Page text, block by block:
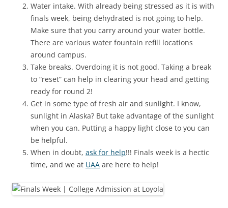
Water intake. With already being stressed as it is with
finals week, being dehydrated is not going to help.
Make sure that you carry around your water bottle.
There are various water fountain refill locations
around campus.
Take breaks. Overdoing it is not good. Taking a break
to “reset” can help in clearing your head and getting
ready for round 2!
Get in some type of fresh air and sunlight. I know,
sunlight in Alaska? But take advantage of the sunlight
when you can. Putting a happy light close to you can
be helpful.
When in doubt, ask for help!!! Finals week is a hectic
time, and we at UAA are here to help!